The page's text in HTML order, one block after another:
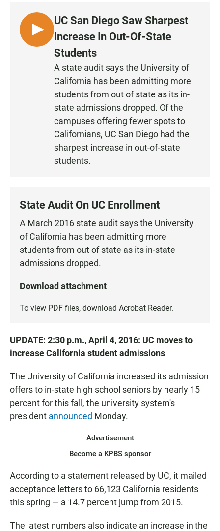
b
o
o
k
s
A
p
p
l
L
I
UC San Diego Saw Sharpest
Increase In Out-Of-State
Students
A state audit says the University of
California has been admitting more
students from out of state as its in-
state admissions dropped. Of the
campuses offering fewer spots to
Californians, UC San Diego had the
sharpest increase in out-of-state
students.
State Audit On UC Enrollment
A March 2016 state audit says the University
of California has been admitting more
students from out of state as its in-state
admissions dropped.
Download attachment
To view PDF files, download Acrobat Reader.
UPDATE: 2:30 p.m., April 4, 2016: UC moves to
increase California student admissions
The University of California increased its admission
offers to in-state high school seniors by nearly 15
percent for this fall, the university system's
president announced Monday.
Advertisement
Become a KPBS sponsor
According to a statement released by UC, it mailed
acceptance letters to 66,123 California residents
this spring — a 14.7 percent jump from 2015.
The latest numbers also indicate an increase in the